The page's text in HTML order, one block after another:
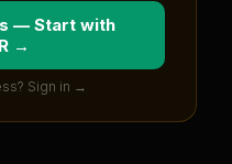
— Start with
→
Sign in →